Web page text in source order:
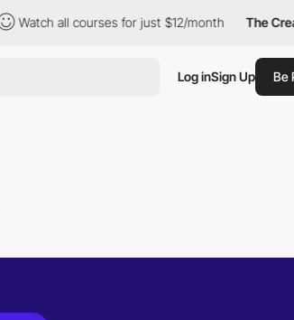
all courses for just $12/month The Creative
Log inSign Up Be